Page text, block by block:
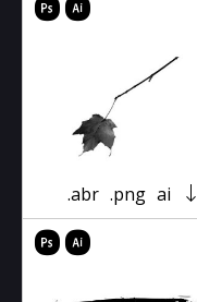
.abr .png ai